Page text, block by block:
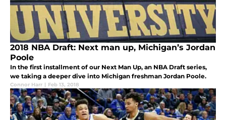
2018 NBA Draft: Next man up, Michigan’s Jordan
Poole
In the first installment of our Next Man Up, an NBA Draft series,
we taking a deeper dive into Michigan freshman Jordan Poole.
Connor Harr | Feb 13, 2018